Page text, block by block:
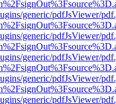
generic/pdfJsViewer/
generic/pdfJsViewer/
generic/pdfJsViewer/
generic/pdfJsViewer/
generic/pdfJsViewer/